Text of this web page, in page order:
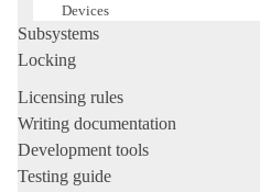
Devices
Subsystems
Locking
Licensing rules
Writing documentation
Development tools
Testing guide